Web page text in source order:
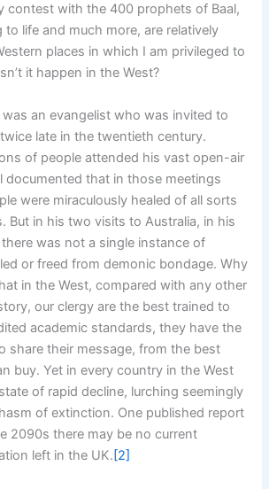
contest with the 400 prophets of Baal,
to life and much more, are relatively
places in which I am privileged to
it happen in the West?
was an evangelist who was invited to
late in the twentieth century.
of people attended his vast open-air
documented that in those meetings
were miraculously healed of all sorts
But in his two visits to Australia, in his
was not a single instance of
or freed from demonic bondage. Why
in the West, compared with any other
our clergy are the best trained to
academic standards, they have the
share their message, from the best
buy. Yet in every country in the West
of rapid decline, lurching seemingly
of extinction. One published report
2090s there may be no current
left in the UK. [2]